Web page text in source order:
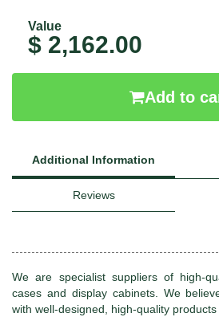
Value
$ 2,162.00
Add to
Additional Information
Reviews
We are specialist suppliers of high-
cases and display cabinets. We
with well-designed, high-quality